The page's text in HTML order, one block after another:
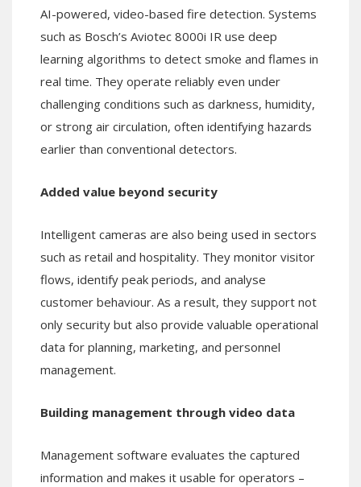
AI-powered, video-based fire detection. Systems
such as Bosch’s Aviotec 8000i IR use deep
learning algorithms to detect smoke and flames in
real time. They operate reliably even under
challenging conditions such as darkness, humidity,
or strong air circulation, often identifying hazards
earlier than conventional detectors.
Added value beyond security
Intelligent cameras are also being used in sectors
such as retail and hospitality. They monitor visitor
flows, identify peak periods, and analyse
customer behaviour. As a result, they support not
only security but also provide valuable operational
data for planning, marketing, and personnel
management.
Building management through video data
Management software evaluates the captured
information and makes it usable for operators –